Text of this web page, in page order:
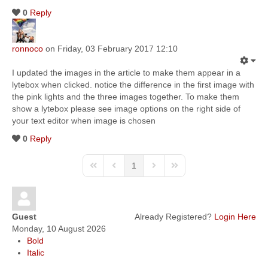
0 Reply
ronnoco on Friday, 03 February 2017 12:10
I updated the images in the article to make them appear in a
lytebox when clicked. notice the difference in the first image with
the pink lights and the three images together. To make them
show a lytebox please see image options on the right side of
your text editor when image is chosen
0 Reply
1
Already Registered? Login Here
Guest
Monday, 10 August 2026
Bold
Italic